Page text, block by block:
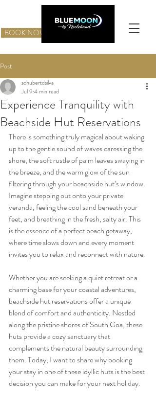
BOOK NOW
Post
Experience Tranquility with
Beachside Hut Reservations
schubertdsilva
Jul 9 4 min read
There is something truly magical about waking
up to the gentle sound of waves caressing the
shore, the soft rustle of palm leaves swaying in
the breeze, and the warm glow of the sun
filtering through your beachside hut’s window.
Imagine stepping out onto your private
veranda, feeling the cool sand beneath your
feet, and breathing in the fresh, salty air. This
is the essence of a perfect beach getaway,
where time slows down and every moment
invites you to relax and reconnect with nature.
Whether you are seeking a quiet retreat or a
charming base for your coastal adventures,
beachside hut reservations offer a unique
blend of comfort and authenticity. Nestled
along the pristine shores of South Goa, these
huts provide a cozy sanctuary that
complements the natural beauty surrounding
them. Today, I want to share why booking
your stay in one of these idyllic huts is the best
decision you can make for your next holiday.